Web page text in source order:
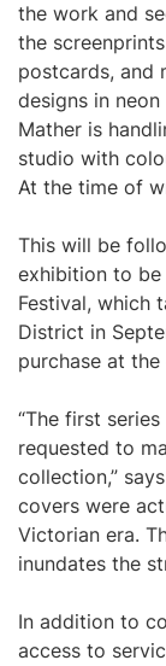
the work and
the
postcards, and
designs in
Mather is
studio with
At the time of
This will be
exhibition to
Festival, which
District in
purchase at
“The first
requested to
collection,”
covers were
Victorian era.
inundates the
In addition to
access to